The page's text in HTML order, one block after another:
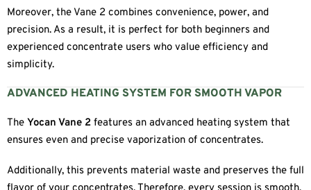
Moreover, the Vane 2 combines convenience, power, and
precision. As a result, it is perfect for both beginners and
experienced concentrate users who value efficiency and
simplicity.
ADVANCED HEATING SYSTEM FOR SMOOTH VAPOR
The Yocan Vane 2 features an advanced heating system that
ensures even and precise vaporization of concentrates.
Additionally, this prevents material waste and preserves the full